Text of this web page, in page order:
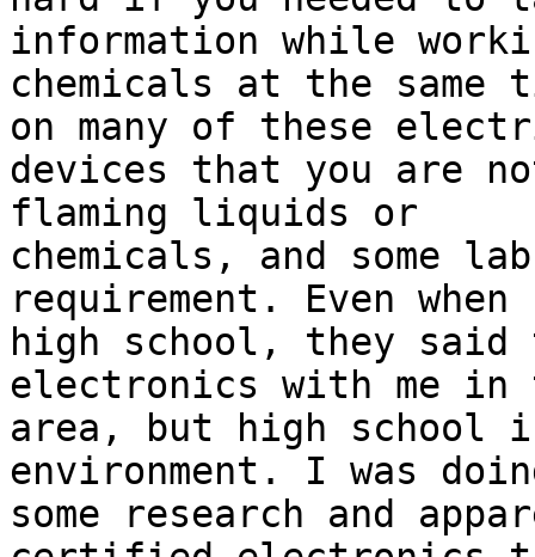
information while
chemicals at the
on many of these
devices that you are
flaming liquids or
chemicals, and some
requirement. Even
high school, they
electronics with me in
area, but high school
environment. I was
some research and